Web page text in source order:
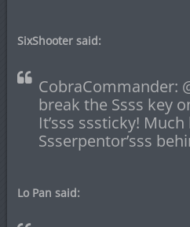
SixShooter said:
CobraCommander:
break the Ssss key
It’sss sssticky!
Ssserpentor’sss
Lo Pan said: